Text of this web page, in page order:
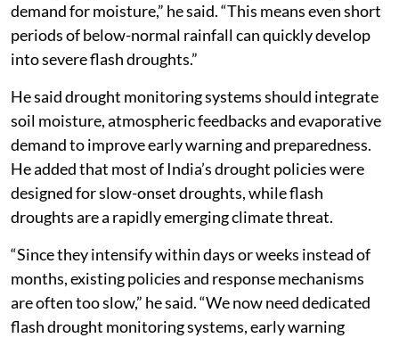
demand for moisture,” he said. “This means even short
periods of below-normal rainfall can quickly develop
into severe flash droughts.”
He said drought monitoring systems should integrate
soil moisture, atmospheric feedbacks and evaporative
demand to improve early warning and preparedness.
He added that most of India’s drought policies were
designed for slow-onset droughts, while flash
droughts are a rapidly emerging climate threat.
“Since they intensify within days or weeks instead of
months, existing policies and response mechanisms
are often too slow,” he said. “We now need dedicated
flash drought monitoring systems, early warning